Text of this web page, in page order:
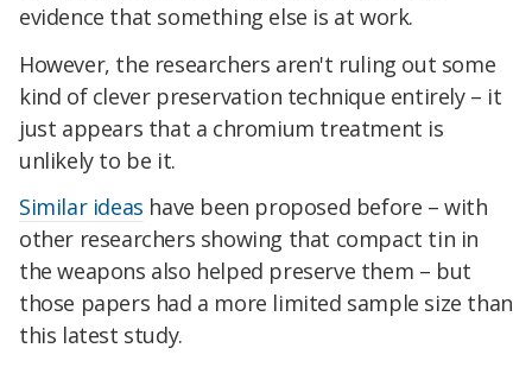
evidence that something else is at work.
However, the researchers aren't ruling out some
kind of clever preservation technique entirely – it
just appears that a chromium treatment is
unlikely to be it.
Similar ideas have been proposed before – with
other researchers showing that compact tin in
the weapons also helped preserve them – but
those papers had a more limited sample size than
this latest study.